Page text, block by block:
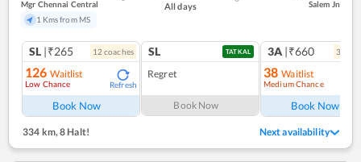
Mgr Chennai Central
1 Kms from MS
All days Salem Jn
SL |₹265 12 coaches
126 Waitlist
Low Chance Refresh
Book Now
SL TATKAL
Regret
Book Now
3A |₹660 3
38 Waitlist
Medium Chance
Book Now
334 km,8 Halt! Next availability